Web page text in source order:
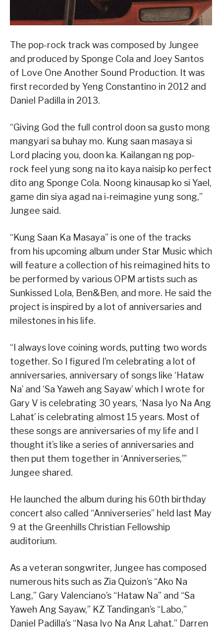
The pop-rock track was composed by Jungee
and produced by Sponge Cola and Joey Santos
of Love One Another Sound Production. It was
first recorded by Yeng Constantino in 2012 and
Daniel Padilla in 2013.
“Giving God the full control doon sa gusto mong
mangyari sa buhay mo. Kung saan masaya si
Lord placing you, doon ka. Kailangan ng pop-
rock feel yung song na ito kaya naisip ko perfect
dito ang Sponge Cola. Noong kinausap ko si Yael,
game din siya agad na i-reimagine yung song,”
Jungee said.
“Kung Saan Ka Masaya” is one of the tracks
from his upcoming album under Star Music which
will feature a collection of his reimagined hits to
be performed by various OPM artists such as
Sunkissed Lola, Ben&Ben, and more. He said the
project is inspired by a lot of anniversaries and
milestones in his life.
“I always love coining words, putting two words
together. So I figured I’m celebrating a lot of
anniversaries, anniversary of songs like ‘Hataw
Na’ and ‘Sa Yaweh ang Sayaw’ which I wrote for
Gary V is celebrating 30 years, ‘Nasa Iyo Na Ang
Lahat’ is celebrating almost 15 years. Most of
these songs are anniversaries of my life and I
thought it’s like a series of anniversaries and
then put them together in ‘Anniverseries,’”
Jungee shared.
He launched the album during his 60th birthday
concert also called “Anniverseries” held last May
9 at the Greenhills Christian Fellowship
auditorium.
As a veteran songwriter, Jungee has composed
numerous hits such as Zia Quizon’s “Ako Na
Lang,” Gary Valenciano’s “Hataw Na” and “Sa
Yaweh Ang Sayaw,” KZ Tandingan’s “Labo,”
Daniel Padilla’s “Nasa Iyo Na Ang Lahat,” Darren